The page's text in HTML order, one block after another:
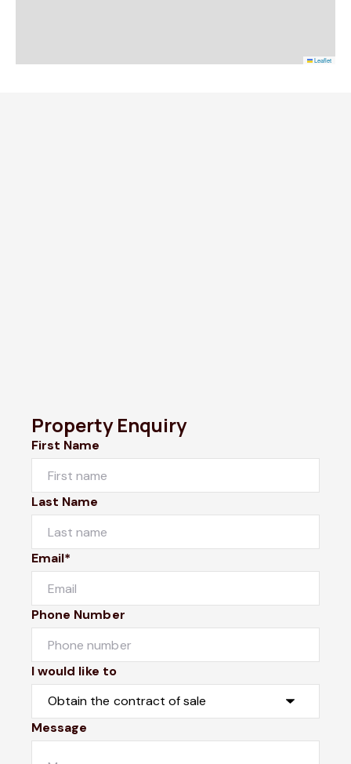
Leaflet
Property Enquiry
First Name
Last Name
Email*
Phone Number
I would like to
Message